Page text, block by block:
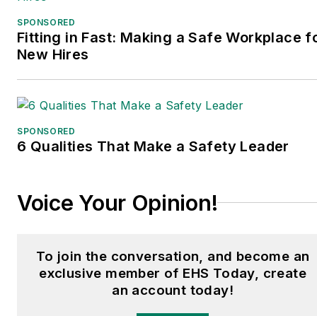
SPONSORED
Fitting in Fast: Making a Safe Workplace
New Hires
SPONSORED
6 Qualities That Make a Safety Leader
Voice Your Opinion!
To join the conversation, and become an
exclusive member of EHS Today, create
an account today!